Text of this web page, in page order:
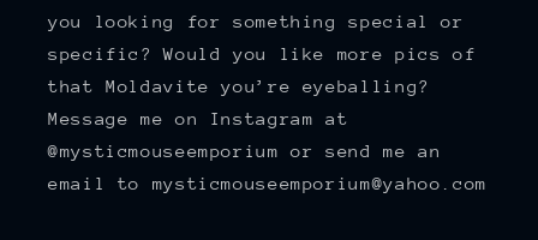
you looking for something special or
specific? Would you like more pics of
that Moldavite you’re eyeballing?
Message me on Instagram at
@mysticmouseemporium or send me an
email to mysticmouseemporium@yahoo.com